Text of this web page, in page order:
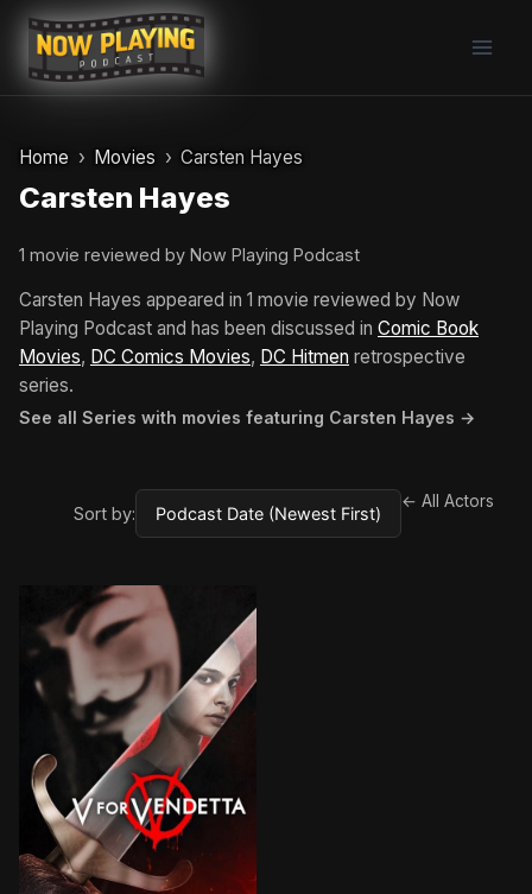
Skip
content
Home Movies Carsten Hayes
Carsten Hayes
1 movie reviewed by Now Playing Podcast
Carsten Hayes appeared in 1 movie reviewed by Now
Playing Podcast and has been discussed in Comic Book
Movies, DC Comics Movies, DC Hitmen retrospective
series.
See all Series with movies featuring Carsten Hayes →
Sort by:
← All Actors